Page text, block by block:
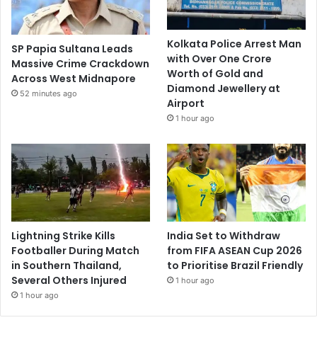
SP Papia Sultana Leads
Massive Crime Crackdown
Across West Midnapore
52 minutes ago
Kolkata Police Arrest Man
with Over One Crore
Worth of Gold and
Diamond Jewellery at
Airport
1 hour ago
Lightning Strike Kills
Footballer During Match
in Southern Thailand,
Several Others Injured
1 hour ago
India Set to Withdraw
from FIFA ASEAN Cup 2026
to Prioritise Brazil Friendly
1 hour ago